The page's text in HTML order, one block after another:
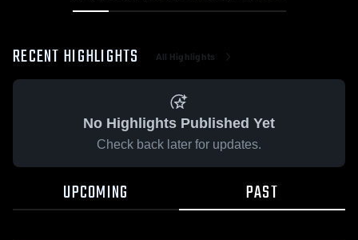
RECENT HIGHLIGHTS All Highlights
No Highlights Published Yet
Check back later for updates.
UPCOMING PAST